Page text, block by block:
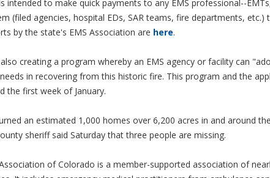
intended to make quick payments to any EMS professional--
(filed agencies, hospital EDs, SAR teams, fire departments,
by the state's EMS Association are here.
also creating a program whereby an EMS agency or facility can
in recovering from this historic fire. This program and the
the first week of January.
an estimated 1,000 homes over 6,200 acres in and around
sheriff said Saturday that three people are missing.
of Colorado is a member-supported association of